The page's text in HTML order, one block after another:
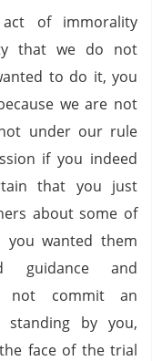
of immorality
that we do not
to do it, you
we are not
under our rule
if you indeed
that you just
about some of
wanted them
and
not commit an
by you,
face of the trial